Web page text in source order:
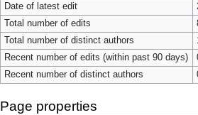
Date of latest edit
Total number of edits
Total number of distinct authors
Recent number of edits (within past 90 days)
Recent number of distinct authors
Page properties